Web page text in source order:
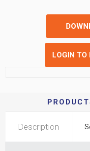
LOGIN TO
Description